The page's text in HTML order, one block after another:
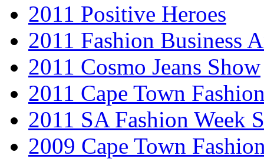
2011 Positive Heroes
2011 Fashion Business
2011 Cosmo Jeans Show
2011 Cape Town
2011 SA Fashion Week
2009 Cape Town